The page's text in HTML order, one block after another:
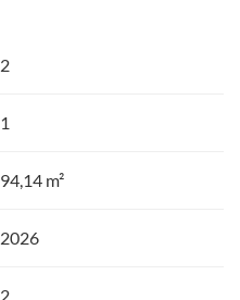
2
1
94,14 m²
2026
2